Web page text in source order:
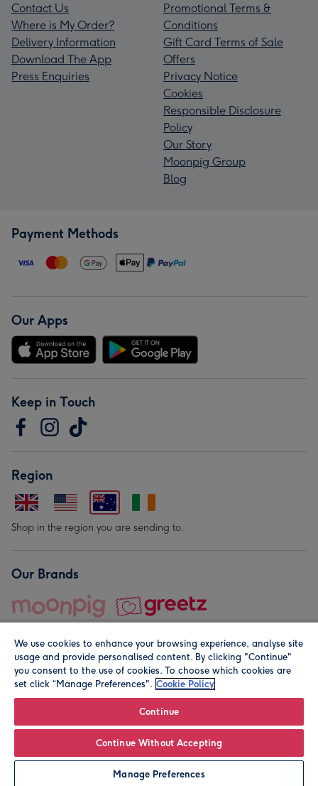
Leave it Blank Personalise
Contact Us
Where is My Order?
Delivery Information
Download The App
Press Enquiries
Promotional Terms &
Conditions
Gift Card Terms of Sale
Offers
Privacy Notice
Cookies
Responsible Disclosure
Policy
Our Story
Moonpig Group
Blog
Payment Methods
Our Apps
Keep in Touch
Region
Shop in the region you are sending to.
Our Brands
© Moonpig.com Limited 2026. Registered company address is
We use cookies to enhance your browsing experience, analyse site
usage and provide personalised content. By clicking "Continue"
you consent to the use of cookies. To choose which cookies are
set click “Manage Preferences". Cookie Policy
Continue
Continue Without Accepting
Manage Preferences